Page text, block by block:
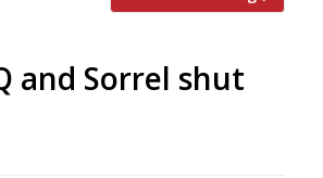
and Sorrel shut